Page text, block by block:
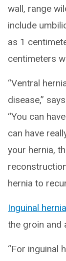
wall, range
include
as 1
centimeters
“Ventral
disease,”
“You can
can have
your hernia,
hernia to
Inguinal
the groin and
“For inguinal